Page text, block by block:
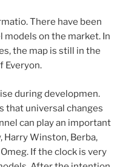
There have been
on the market. In
the map is still in the
Everyon.
during developmen.
that universal changes
can play an important
Harry Winston, Berba,
If the clock is very